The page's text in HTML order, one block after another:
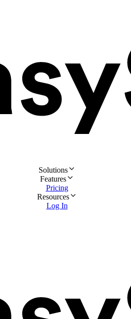
Solutions
Features
Pricing
Resources
Log In